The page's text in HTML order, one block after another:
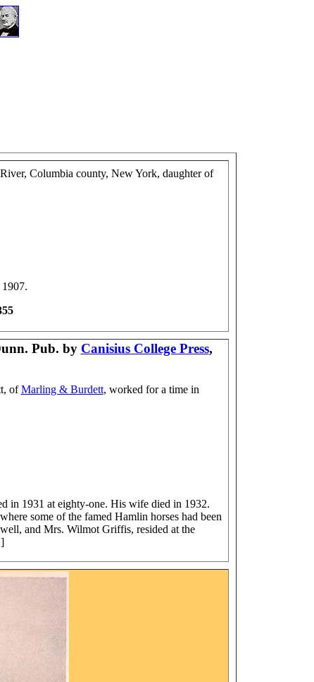
Columbia county, New York, daughter of
Pub. by Canisius College Press,
ofMarling & Burdett, worked for a time in
in 1931 at eighty-one. His wife died in 1932.
some of the famed Hamlin horses had been
and Mrs. Wilmot Griffis, resided at the